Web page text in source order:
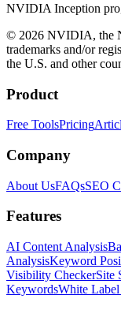
NVIDIA Inception
© 2026 NVIDIA, the
trademarks and/or
the U.S. and other
Product
Free ToolsPricing
Company
About UsFAQsSEO
Features
AI Content Analysis
AnalysisKeyword
Visibility CheckerSite
KeywordsWhite